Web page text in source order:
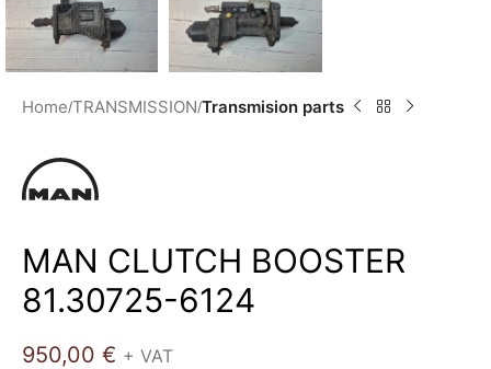
Home TRANSMISSION Transmision parts
MAN CLUTCH BOOSTER
81.30725-6124
950,00 € + VAT